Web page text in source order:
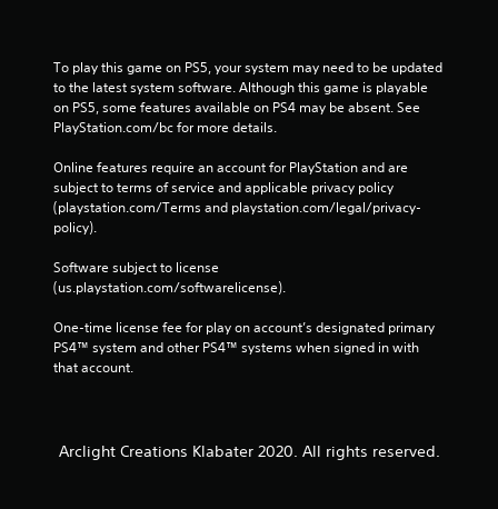
To play this game on PS5, your system may need to be updated
to the latest system software. Although this game is playable
on PS5, some features available on PS4 may be absent. See
PlayStation.com/bc for more details.
Online features require an account for PlayStation and are
subject to terms of service and applicable privacy policy
(playstation.com/Terms and playstation.com/legal/privacy-
policy).
Software subject to license
(us.playstation.com/softwarelicense).
One-time license fee for play on account’s designated primary
PS4™ system and other PS4™ systems when signed in with
that account.
Arclight Creations Klabater 2020. All rights reserved.